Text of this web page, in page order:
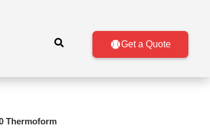
Get a Quote
Thermoform